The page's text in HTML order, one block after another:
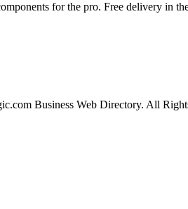
for the pro. Free delivery in
Business Web Directory. All